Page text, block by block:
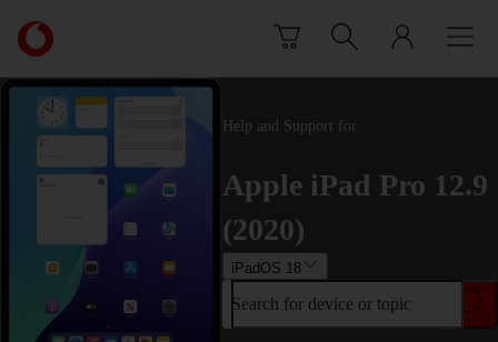
Link
back
to
the
main
homepage
Help and Support for
Apple iPad Pro 12.9
(2020)
iPadOS 18
Search for device or topic